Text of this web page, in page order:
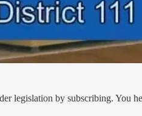
legislation by subscribing. You